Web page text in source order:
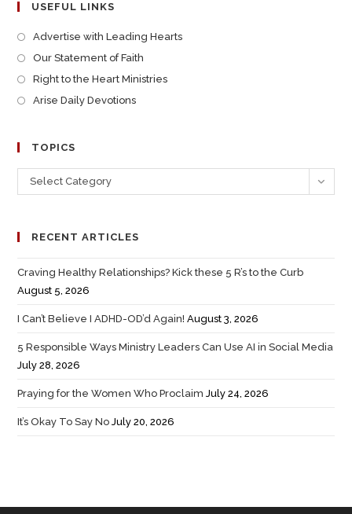
USEFUL LINKS
Advertise with Leading Hearts
Our Statement of Faith
Right to the Heart Ministries
Arise Daily Devotions
TOPICS
Select Category
RECENT ARTICLES
Craving Healthy Relationships? Kick these 5 R’s to the Curb
August 5, 2026
I Can’t Believe I ADHD-OD’d Again! August 3, 2026
5 Responsible Ways Ministry Leaders Can Use AI in Social Media
July 28, 2026
Praying for the Women Who Proclaim July 24, 2026
It’s Okay To Say No July 20, 2026